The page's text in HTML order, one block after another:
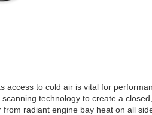
access to cold air is vital for
technology to create a
from radiant engine bay heat on all